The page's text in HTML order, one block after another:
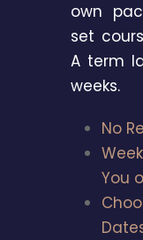
own
set
A term
weeks.
No
You